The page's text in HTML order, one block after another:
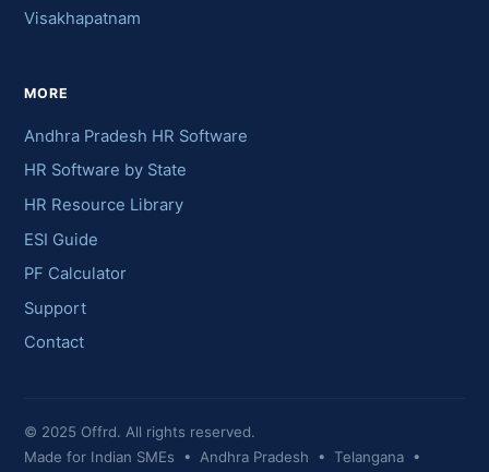
Visakhapatnam
MORE
Andhra Pradesh HR Software
HR Software by State
HR Resource Library
ESI Guide
PF Calculator
Support
Contact
© 2025 Offrd. All rights reserved.
Made for Indian SMEs • Andhra Pradesh • Telangana •